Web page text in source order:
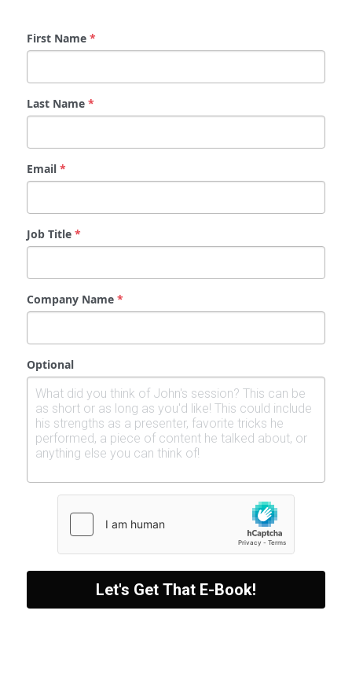
First Name*
Last Name*
Email*
Job Title*
Company Name*
Optional
Let's Get That E-Book!